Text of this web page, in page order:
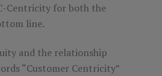
Centricity for both the
line.
and the relationship
“Customer Centricity”